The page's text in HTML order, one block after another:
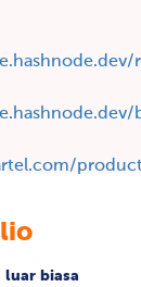
product/cawet-
luar biasa